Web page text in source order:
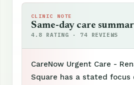
CLINIC NOTE
Same-day care
4.8 RATING · 74 REVIEWS
CareNow Urgent Care -
Square has a stated focus